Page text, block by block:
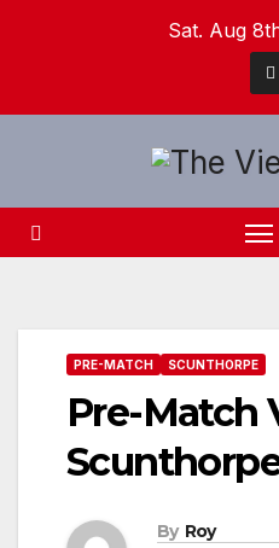
Sat. Aug
PRE-MATCH SCUNTHORPE
Pre-Match
By Roy